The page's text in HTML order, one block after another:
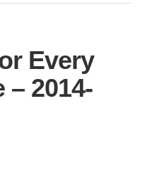
Every
– 2014-